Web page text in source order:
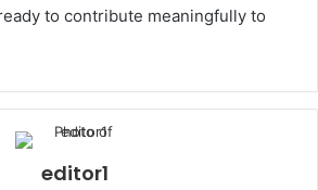
to contribute meaningfully to
editor1